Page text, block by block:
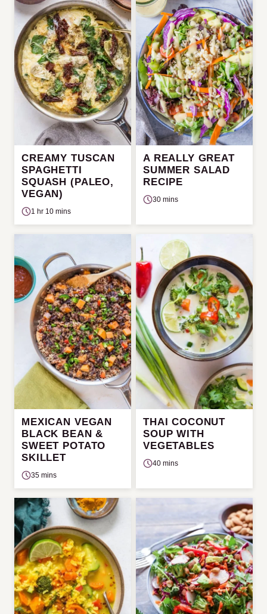
CREAMY TUSCAN
SPAGHETTI
SQUASH (PALEO,
VEGAN)
1 hr 10 mins
A REALLY GREAT
SUMMER SALAD
RECIPE
30 mins
MEXICAN VEGAN
BLACK BEAN &
SWEET POTATO
SKILLET
35 mins
THAI COCONUT
SOUP WITH
VEGETABLES
40 mins